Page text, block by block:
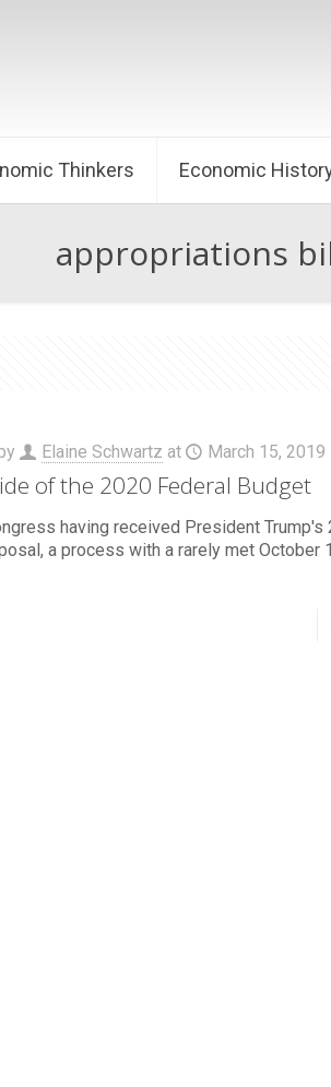
Thinkers Economic
appropriations
Elaine Schwartz at March 15, 2019
of the 2020 Federal Budget
having received President Trump's
a process with a rarely met October